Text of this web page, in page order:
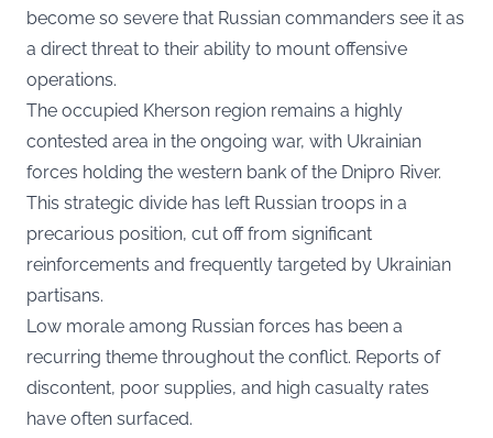
become so severe that Russian commanders see it as
a direct threat to their ability to mount offensive
operations.
The occupied Kherson region remains a highly
contested area in the ongoing war, with Ukrainian
forces holding the western bank of the Dnipro River.
This strategic divide has left Russian troops in a
precarious position, cut off from significant
reinforcements and frequently targeted by Ukrainian
partisans.
Low morale among Russian forces has been a
recurring theme throughout the conflict. Reports of
discontent, poor supplies, and high casualty rates
have often surfaced.